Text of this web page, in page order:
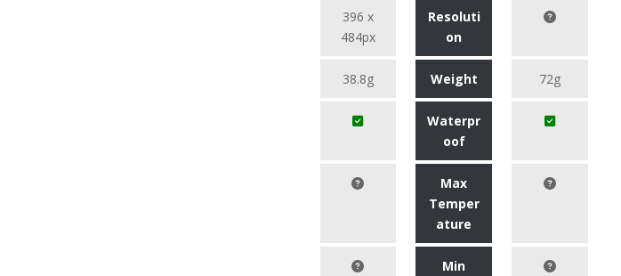
396 x
484px
Resoluti
on
38.8g Weight 72g
Waterpr
oof
Max
Temper
ature
Min